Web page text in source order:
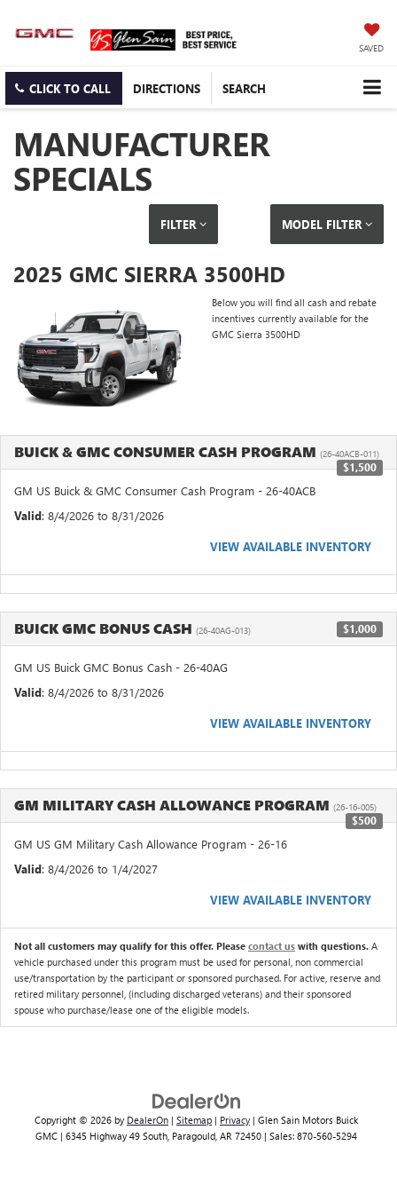
SAVED
CLICK TO CALL DIRECTIONS SEARCH
MANUFACTURER
SPECIALS
FILTER MODEL FILTER
2025 GMC SIERRA 3500HD
Below you will find all cash and rebate
incentives currently available for the
GMC Sierra 3500HD
BUICK & GMC CONSUMER CASH PROGRAM (26-40ACB-011)
$1,500
GM US Buick & GMC Consumer Cash Program - 26-40ACB
Valid: 8/4/2026 to 8/31/2026
VIEW AVAILABLE INVENTORY
BUICK GMC BONUS CASH (26-40AG-013) $1,000
GM US Buick GMC Bonus Cash - 26-40AG
Valid: 8/4/2026 to 8/31/2026
VIEW AVAILABLE INVENTORY
GM MILITARY CASH ALLOWANCE PROGRAM (26-16-005)
$500
GM US GM Military Cash Allowance Program - 26-16
Valid: 8/4/2026 to 1/4/2027
VIEW AVAILABLE INVENTORY
Not all customers may qualify for this offer. Please contact us with questions. A
vehicle purchased under this program must be used for personal, non commercial
use/transportation by the participant or sponsored purchased. For active, reserve and
retired military personnel, (including discharged veterans) and their sponsored
spouse who purchase/lease one of the eligible models.
Copyright © 2026 by DealerOn | Sitemap | Privacy | Glen Sain Motors Buick
GMC | 6345 Highway 49 South, Paragould, AR 72450 | Sales: 870-560-5294